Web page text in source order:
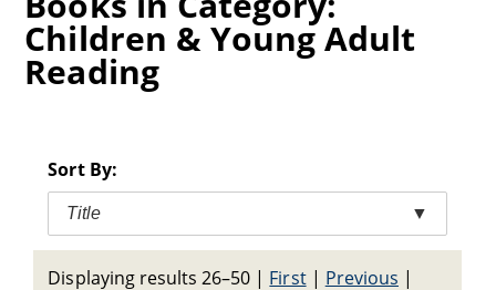
Children & Young Adult
Reading
Sort By:
Title ▼
Displaying results 26–50 | First| Previous |